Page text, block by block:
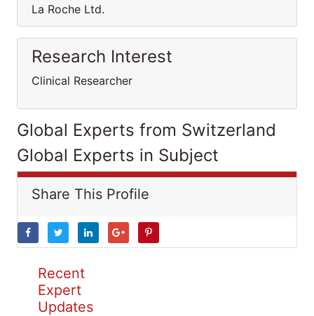
La Roche Ltd.
Research Interest
Clinical Researcher
Global Experts from Switzerland
Global Experts in Subject
Share This Profile
Recent
Expert
Updates